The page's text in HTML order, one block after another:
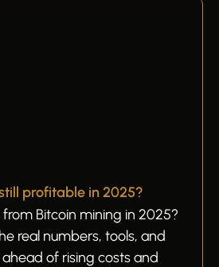
profitable in 2025?
Bitcoin mining in 2025?
real numbers, tools, and
of rising costs and